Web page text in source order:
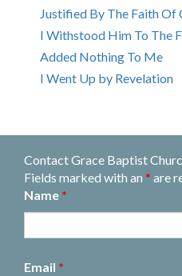
Justified By The Faith Of
I Withstood Him To The
Added Nothing To Me
I Went Up by Revelation
Contact Grace Baptist
Fields marked with an * are
Name *
Email *